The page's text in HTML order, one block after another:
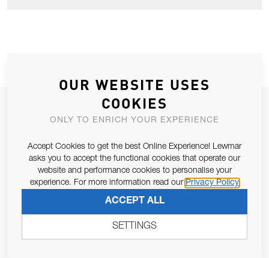
JOIN OUR NEWSLETTER
Email Address
Pursuant to and for the purposes of Article 13 of the EU REG
679/2016, I consent to the processing of personal data as per
SUBSCRIBE
OUR WEBSITE USES
COOKIES
ONLY TO ENRICH YOUR EXPERIENCE
Accept Cookies to get the best Online Experience! Lewmar
asks you to accept the functional cookies that operate our
website and performance cookies to personalise your
experience. For more information read our Privacy Policy
ACCEPT ALL
SETTINGS